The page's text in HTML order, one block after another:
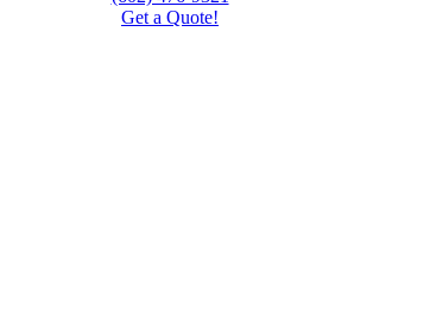
Get a Quote!